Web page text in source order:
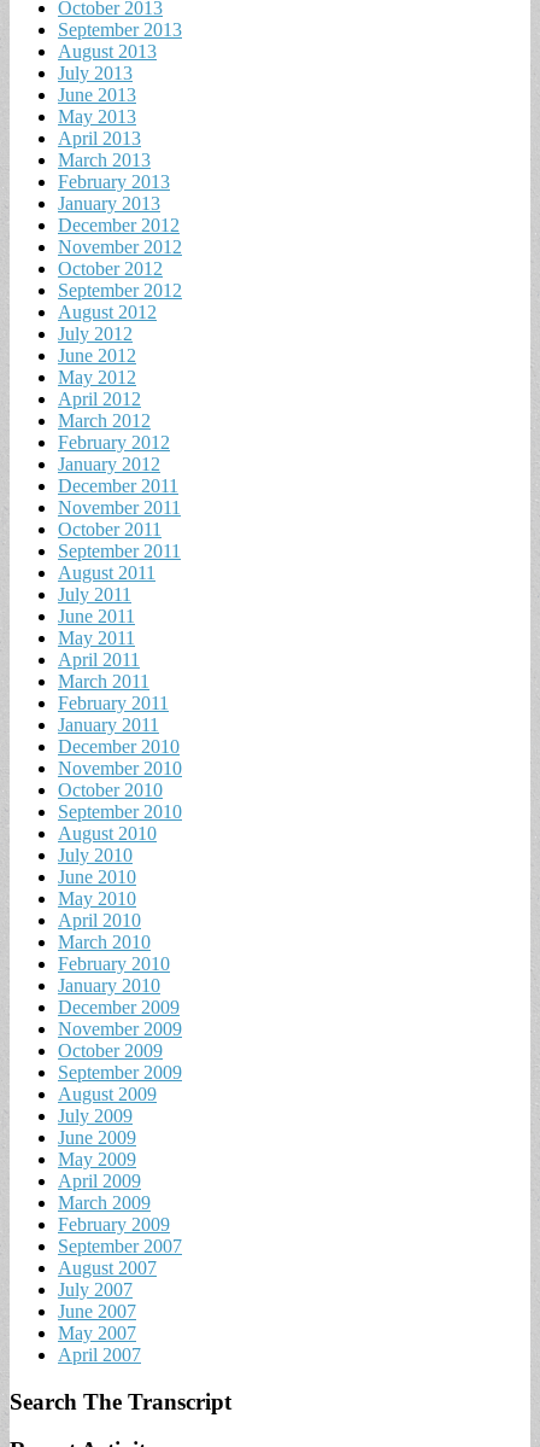
October 2013
September 2013
August 2013
July 2013
June 2013
May 2013
April 2013
March 2013
February 2013
January 2013
December 2012
November 2012
October 2012
September 2012
August 2012
July 2012
June 2012
May 2012
April 2012
March 2012
February 2012
January 2012
December 2011
November 2011
October 2011
September 2011
August 2011
July 2011
June 2011
May 2011
April 2011
March 2011
February 2011
January 2011
December 2010
November 2010
October 2010
September 2010
August 2010
July 2010
June 2010
May 2010
April 2010
March 2010
February 2010
January 2010
December 2009
November 2009
October 2009
September 2009
August 2009
July 2009
June 2009
May 2009
April 2009
March 2009
February 2009
September 2007
August 2007
July 2007
June 2007
May 2007
April 2007
Search The Transcript